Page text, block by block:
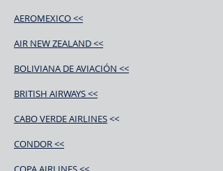
AEROMEXICO <<
AIR NEW ZEALAND <<
BOLIVIANA DE AVIACIÓN <<
BRITISH AIRWAYS <<
CABO VERDE AIRLINES<<
CONDOR <<